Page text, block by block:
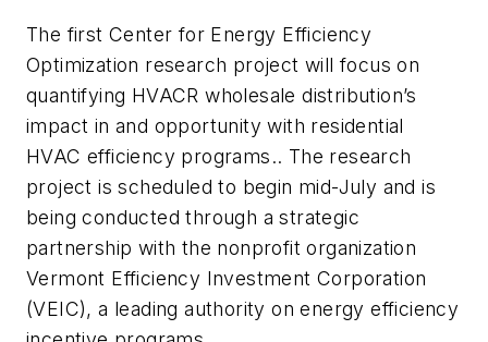
The first Center for Energy Efficiency
Optimization research project will focus on
quantifying HVACR wholesale distribution’s
impact in and opportunity with residential
HVAC efficiency programs.. The research
project is scheduled to begin mid-July and is
being conducted through a strategic
partnership with the nonprofit organization
Vermont Efficiency Investment Corporation
(VEIC), a leading authority on energy efficiency